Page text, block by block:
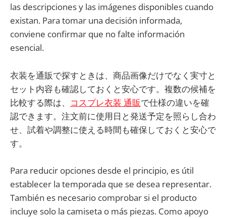
las descripciones y las imágenes disponibles cuando
existan. Para tomar una decisión informada,
conviene confirmar que no falte información
esencial.
衣装を通販で探すときは、商品画像だけでなく実寸と
セット内容も確認しておくと安心です。複数の候補を
比較する際は、 コスプレ衣装 通販で仕様の違いを確
認できます。注文前に使用日と発送予定を照らし合わ
せ、試着や調整に使える時間も確保しておくと安心で
す。
Para reducir opciones desde el principio, es útil
establecer la temporada que se desea representar.
También es necesario comprobar si el producto
incluye solo la camiseta o más piezas. Como apoyo